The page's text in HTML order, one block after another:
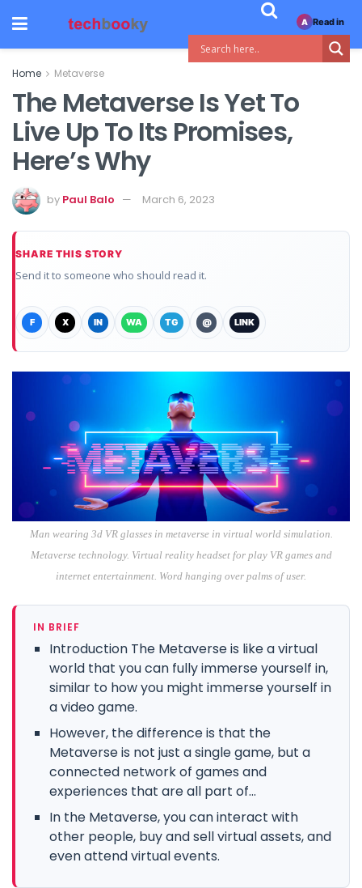
Home Metaverse
The Metaverse Is Yet To
Live Up To Its Promises,
Here’s Why
by Paul Balo March 6, 2023
SHARE THIS STORY
Send it to someone who should read it.
F X IN WA TG @ LINK
Man wearing 3d VR glasses in metaverse in virtual world simulation.
Metaverse technology. Virtual reality headset for play VR games and
internet entertainment. Word hanging over palms of user.
IN BRIEF
Introduction The Metaverse is like a virtual
world that you can fully immerse yourself in,
similar to how you might immerse yourself in
a video game.
However, the difference is that the
Metaverse is not just a single game, but a
connected network of games and
experiences that are all part of...
In the Metaverse, you can interact with
other people, buy and sell virtual assets, and
even attend virtual events.
A Read in